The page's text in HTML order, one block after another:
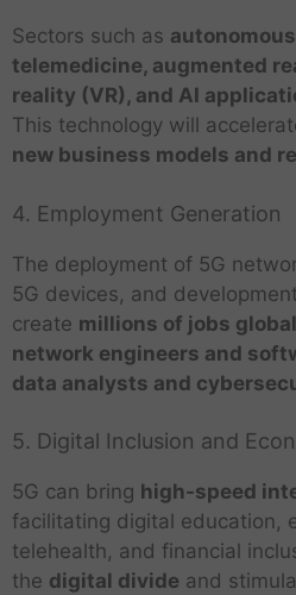
Sectors such as
telemedicine, augmented
reality (VR), and AI
This technology will
new business models and
4. Employment Generation
The deployment of 5G
5G devices, and
create millions of jobs
network engineers and
data analysts and
5. Digital Inclusion and
5G can bring high-speed
facilitating digital education,
telehealth, and financial
the digital divide and